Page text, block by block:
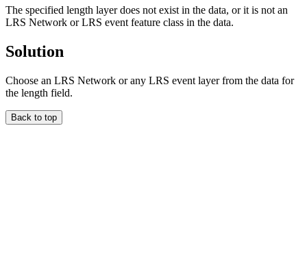
The specified length layer does not exist in the data, or it is not an
LRS Network or LRS event feature class in the data.
Solution
Choose an LRS Network or any LRS event layer from the data for
the length field.
Back to top